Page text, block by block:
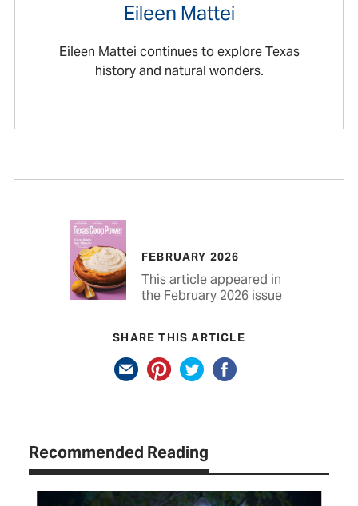
Eileen Mattei
Eileen Mattei continues to explore Texas
history and natural wonders.
FEBRUARY 2026
This article appeared in
the February 2026 issue
SHARE THIS ARTICLE
Recommended Reading